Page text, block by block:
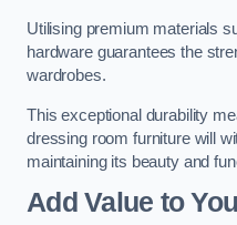
Utilising premium materials
hardware guarantees the
wardrobes.
This exceptional durability
dressing room furniture will
maintaining its beauty and
Add Value to